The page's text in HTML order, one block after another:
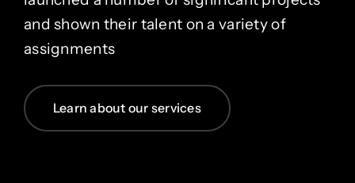
and shown their talent on a variety of
assignments
Learn about our services